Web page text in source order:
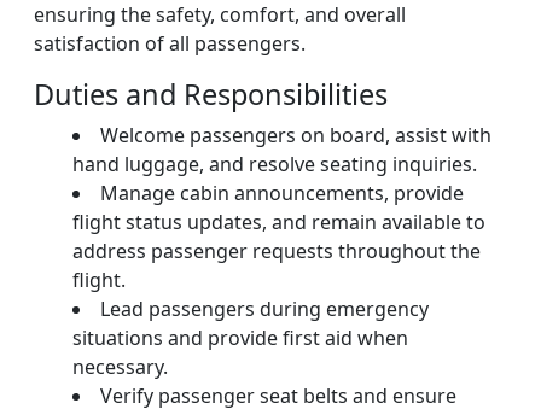
ensuring the safety, comfort, and overall
satisfaction of all passengers.
Duties and Responsibilities
Welcome passengers on board, assist with
hand luggage, and resolve seating inquiries.
Manage cabin announcements, provide
flight status updates, and remain available to
address passenger requests throughout the
flight.
Lead passengers during emergency
situations and provide first aid when
necessary.
Verify passenger seat belts and ensure